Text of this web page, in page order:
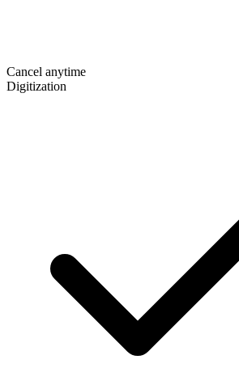
Cancel anytime
Digitization